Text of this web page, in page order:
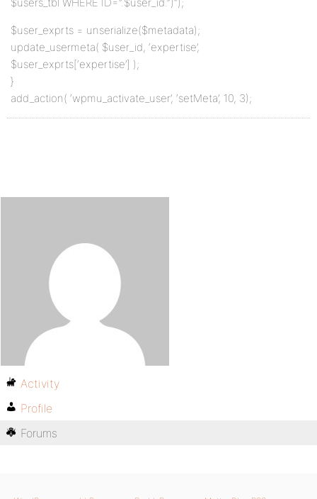
$user_exprts = unserialize($metadata);
update_usermeta( $user_id, ‘expertise’,
$user_exprts[‘expertise’] );
}
add_action( ‘wpmu_activate_user’, ‘setMeta’, 10, 3);
Activity
Profile
Forums